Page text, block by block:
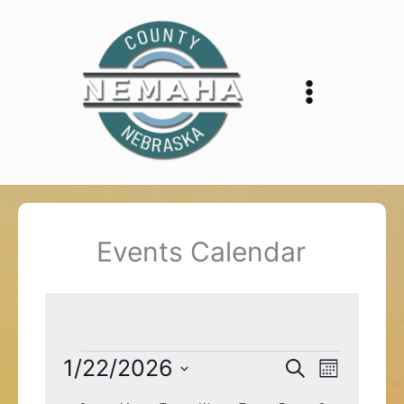
Events Calendar
Events
Events
SearchEvent
Month
1/22/2026